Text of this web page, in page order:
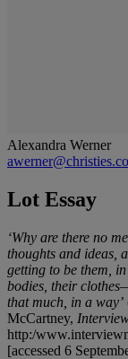
Alexandra Werner
Lot Essay
‘Why are there no
thoughts and ideas,
getting to be them,
bodies, their
that much, in a way’
McCartney,
http:/
[accessed 6